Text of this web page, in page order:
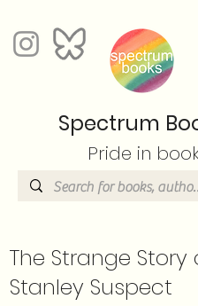
Spectrum
Pride in
The Strange Story
Stanley Suspect